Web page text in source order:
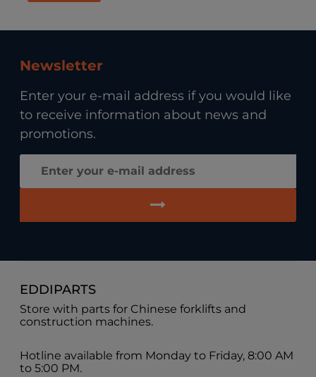
Newsletter
Enter your e-mail address if you would like
to receive information about news and
promotions.
EDDIPARTS
Store with parts for Chinese forklifts and
construction machines.
Hotline available from Monday to Friday, 8:00 AM
to 5:00 PM.